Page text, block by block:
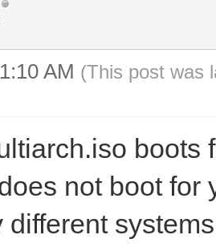
AM (This post was
boots
not boot for
different